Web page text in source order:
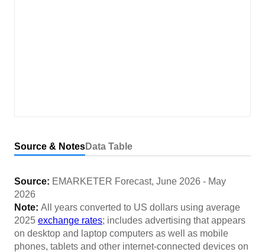
Source & NotesData Table
Source: EMARKETER Forecast, June 2026 - May
2026
Note: All years converted to US dollars using average
2025 exchange rates; includes advertising that appears
on desktop and laptop computers as well as mobile
phones, tablets and other internet-connected devices on